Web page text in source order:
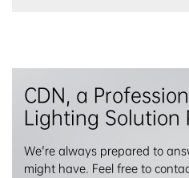
CDN, a
Lighting Solution
We're always prepared to
might have. Feel free to